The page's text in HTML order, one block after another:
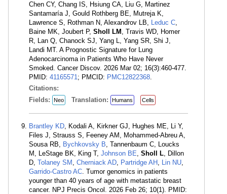
Chen CY, Chang IS, Hsiung CA, Liu G, Martinez
Santamaría J, Gould Rothberg BE, Mutreja K,
Lawrence S, Rothman N, Alexandrov LB, Leduc C,
Baine MK, Joubert P, Sholl LM , Travis WD, Homer
R, Lan Q, Chanock SJ, Yang L, Yang SR, Shi J,
Landi MT. A Prognostic Signature for Lung
Adenocarcinoma in Patients Who Have Never
Smoked. Cancer Discov. 2026 Mar 02; 16(3):460-477.
PMID: 41165571; PMCID: PMC12822368.
Citations:
Fields:
Neo Translation: Humans Cells
Brantley KD, Kodali A, Kirkner GJ, Hughes ME, Li Y,
Files J, Strauss S, Feeney AM, Mohammed-Abreu A,
Sousa RB, Bychkovsky B, Tannenbaum C, Loucks
M, LeStage BK, King T, Johnson BE, Sholl L, Dillon
D, Tolaney SM , Cherniack AD, Partridge AH , Lin NU,
Garrido-Castro AC. Tumor genomics in patients
younger than 40 years of age with metastatic breast
cancer. NPJ Precis Oncol. 2026 Feb 26; 10(1). PMID: